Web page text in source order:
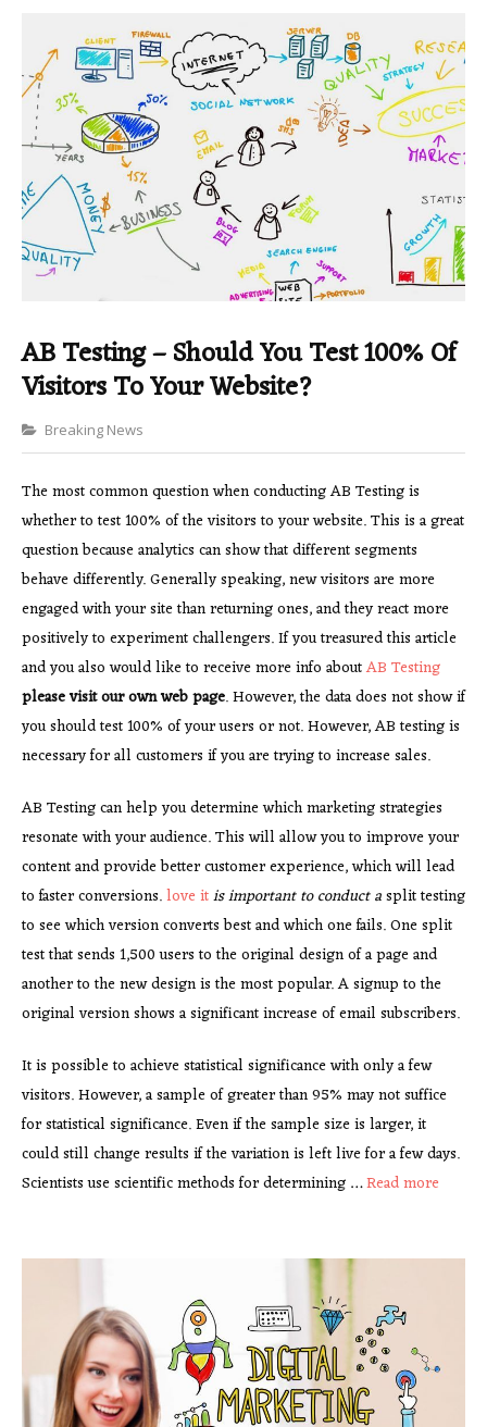
AB Testing – Should You Test 100% Of
Visitors To Your Website?
Categories
Breaking News
The most common question when conducting AB Testing is
whether to test 100% of the visitors to your website. This is a great
question because analytics can show that different segments
behave differently. Generally speaking, new visitors are more
engaged with your site than returning ones, and they react more
positively to experiment challengers. If you treasured this article
and you also would like to receive more info aboutAB Testing
please visit our own web page. However, the data does not show if
you should test 100% of your users or not. However, AB testing is
necessary for all customers if you are trying to increase sales.
AB Testing can help you determine which marketing strategies
resonate with your audience. This will allow you to improve your
content and provide better customer experience, which will lead
to faster conversions.love itis important to conduct asplit testing
to see which version converts best and which one fails. One split
test that sends 1,500 users to the original design of a page and
another to the new design is the most popular. A signup to the
original version shows a significant increase of email subscribers.
It is possible to achieve statistical significance with only a few
visitors. However, a sample of greater than 95% may not suffice
for statistical significance. Even if the sample size is larger, it
could still change results if the variation is left live for a few days.
Scientists use scientific methods for determining …Read more